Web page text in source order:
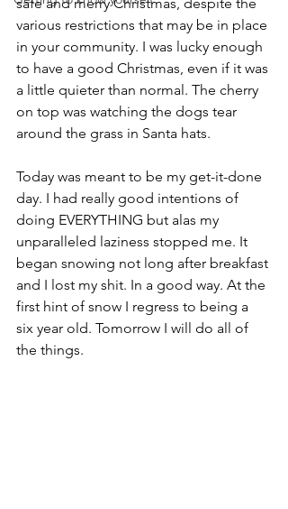
various restrictions that may be in place
in your community. I was lucky enough
to have a good Christmas, even if it was
a little quieter than normal. The cherry
on top was watching the dogs tear
around the grass in Santa hats.
Today was meant to be my get-it-done
day. I had really good intentions of
doing EVERYTHING but alas my
unparalleled laziness stopped me. It
began snowing not long after breakfast
and I lost my shit. In a good way. At the
first hint of snow I regress to being a
six year old. Tomorrow I will do all of
the things.